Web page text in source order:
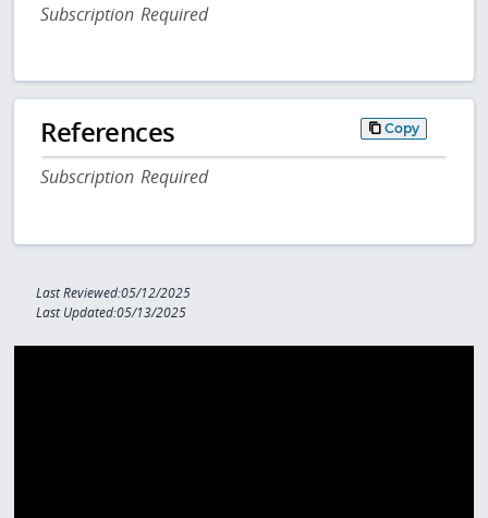
Subscription Required
References Copy
Subscription Required
Last Reviewed:05/12/2025
Last Updated:05/13/2025